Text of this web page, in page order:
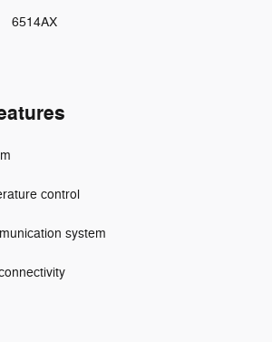
6514AX
control
system